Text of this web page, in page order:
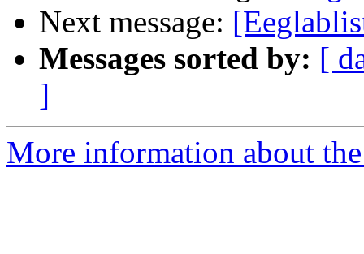
Next message:
Messages sorted by: [
]
More information about